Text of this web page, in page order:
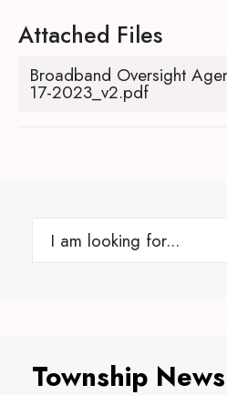
Attached Files
Broadband Oversight
17-2023_v2.pdf
Search
Township